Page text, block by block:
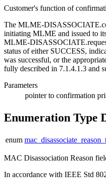
Customer's function of
The MLME-
initiating MLME and issued to
MLME-
status of either SUCCESS,
was successful, or the
fully described in 7.1.4.1.3 and
Parameters
pointer to confirmation
Enumeration Type
enum
MAC Disassociation Reason
In accordance with IEEE Std